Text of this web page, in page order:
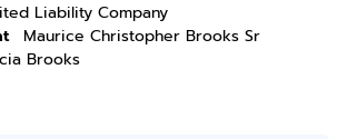
Liability Company
Maurice Christopher Brooks Sr
Brooks